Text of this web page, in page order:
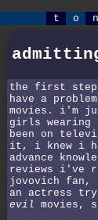
t o n
the first step
have a
movies. i'm
girls
been on
it, i knew i
advance
reviews i've
jovovich fan,
an actress
evil movies,